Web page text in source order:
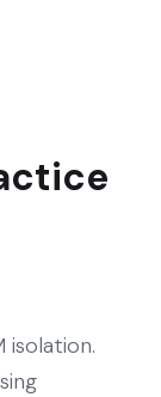
isolation.